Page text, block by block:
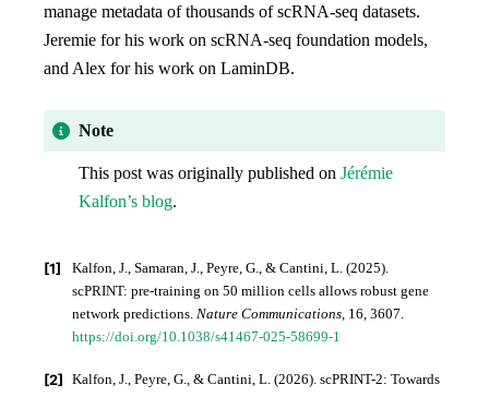
manage metadata of thousands of scRNA-seq datasets.
Jeremie for his work on scRNA-seq foundation models,
and Alex for his work on LaminDB.
Note
This post was originally published on Jérémie
Kalfon’s blog.
[1]
Kalfon, J., Samaran, J., Peyre, G., & Cantini, L. (2025).
scPRINT: pre-training on 50 million cells allows robust gene
network predictions. Nature Communications, 16, 3607.
https://doi.org/10.1038/s41467-025-58699-1
[2]
Kalfon, J., Peyre, G., & Cantini, L. (2026). scPRINT-2: Towards